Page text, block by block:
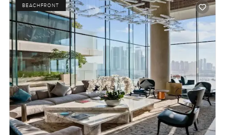
BEACHFRONT